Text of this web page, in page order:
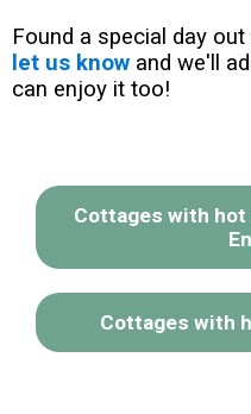
Found a special day
let us know and we'll
can enjoy it too!
Cottages with
Cottages with